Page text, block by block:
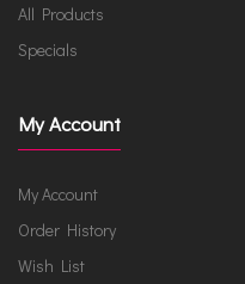
All Products
Specials
My Account
My Account
Order History
Wish List